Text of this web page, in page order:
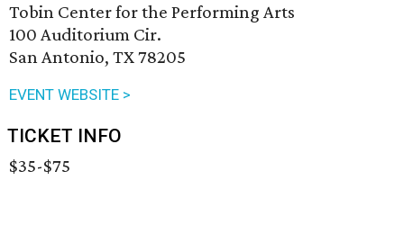
Tobin Center for the Performing Arts
100 Auditorium Cir.
San Antonio, TX 78205
EVENT WEBSITE >
TICKET INFO
$35-$75